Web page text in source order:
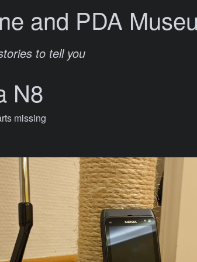
and PDA
to tell you
N8
missing